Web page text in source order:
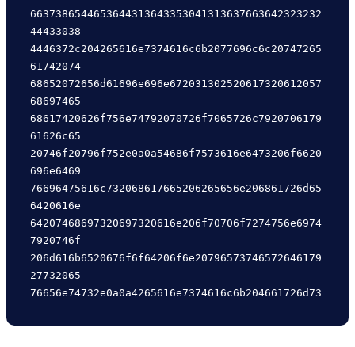
6637386544653644313643353041313637663642323232
44433038
4446372c204265616e7374616c6b2077696c6c20747265
61742074
68652072656d61696e696e672031302520617320612057
68697465
68617420626f756e74792070726f7065726c7920706179
61626c65
20746f20796f752e0a0a54686f7573616e6473206f6620
696e6469
76696475616c732068617665206265656e206861726d65
6420616e
64207468697320697320616e206f70706f7274756e6974
7920746f
206d616b6520676f6f64206f6e20796573746572646179
27732065